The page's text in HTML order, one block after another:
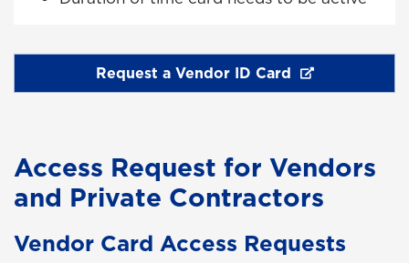
Request a Vendor ID Card
Access Request for Vendors
and Private Contractors
Vendor Card Access Requests